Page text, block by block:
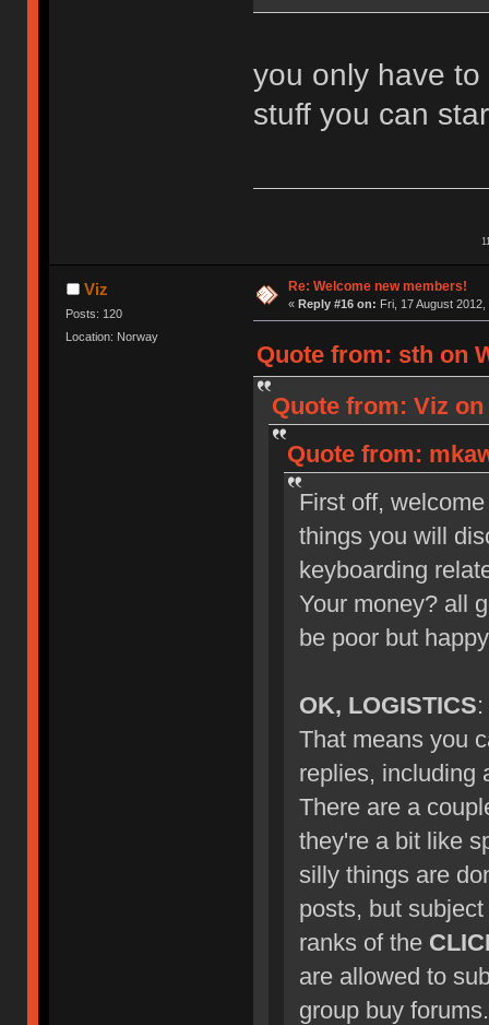
you only have
stuff you can
Viz
Posts: 120
Location: Norway
Re: Welcome new members!
« Reply #16 on: Fri, 17 August
Quote from: sth on
Quote from: Viz on
Quote from:
First off,
things you will
keyboarding
Your money? all
be poor but
OK, LOGISTICS
That means you
replies, including
There are a
they're a bit like
silly things are
posts, but
ranks of the
are allowed to
group buy forums.